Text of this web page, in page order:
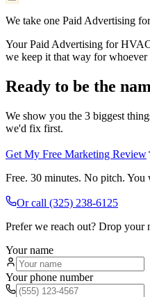
We take one Paid Advertising
Your Paid Advertising for
we keep it that way for whoever
Ready to be the
We show you the 3 biggest
we'd fix first.
Get My Free Marketing Review
Free. 30 minutes. No pitch.
Or call (325) 238-6125
Prefer we reach out? Drop your
Your name
Your phone number